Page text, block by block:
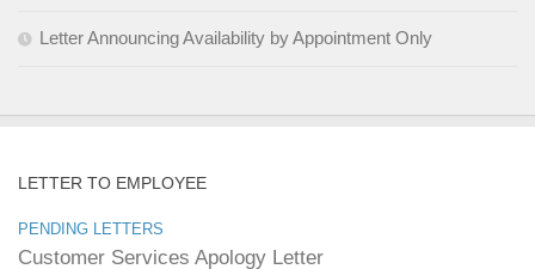
Letter Announcing Availability by Appointment Only
LETTER TO EMPLOYEE
PENDING LETTERS
Customer Services Apology Letter